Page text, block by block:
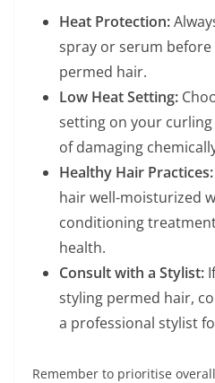
Heat Protection:
spray or serum
permed hair.
Low Heat Setting:
setting on your
of damaging
Healthy Hair Practices:
hair well-moisturized
conditioning
health.
Consult with a Stylist:
styling permed hair,
a professional stylist
Remember to prioritise